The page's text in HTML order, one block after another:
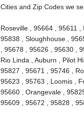
Cities and Zip Codes we
Roseville , 95664 , 95611 ,
95838 , Sloughhouse ,
, 95678 , 95626 , 95630 ,
Rio Linda , Auburn , Pilot
95827 , 95671 , 95746 ,
95623 , 95763 , Loomis ,
95660 , Orangevale ,
95609 , 95672 , 95828 ,